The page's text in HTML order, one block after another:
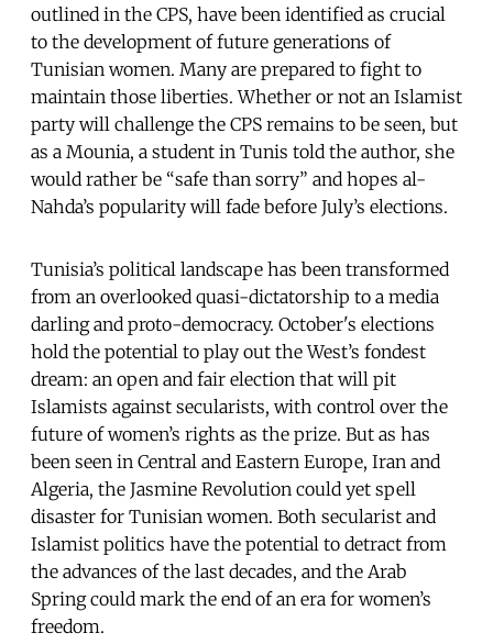
outlined in the CPS, have been identified as crucial
to the development of future generations of
Tunisian women. Many are prepared to fight to
maintain those liberties. Whether or not an Islamist
party will challenge the CPS remains to be seen, but
as a Mounia, a student in Tunis told the author, she
would rather be “safe than sorry” and hopes al-
Nahda’s popularity will fade before July’s elections.
Tunisia’s political landscape has been transformed
from an overlooked quasi-dictatorship to a media
darling and proto-democracy. October's elections
hold the potential to play out the West’s fondest
dream: an open and fair election that will pit
Islamists against secularists, with control over the
future of women’s rights as the prize. But as has
been seen in Central and Eastern Europe, Iran and
Algeria, the Jasmine Revolution could yet spell
disaster for Tunisian women. Both secularist and
Islamist politics have the potential to detract from
the advances of the last decades, and the Arab
Spring could mark the end of an era for women’s
freedom.